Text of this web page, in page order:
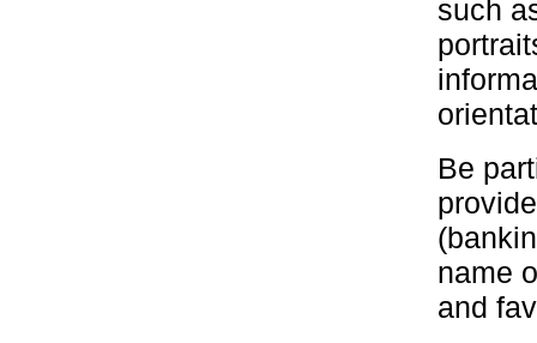
such
Be
name
and